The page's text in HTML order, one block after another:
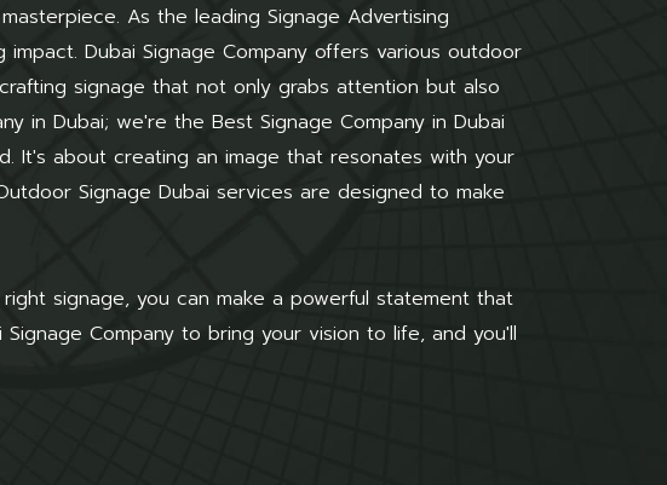
As the leading Signage Advertising
Dubai Signage Company offers various outdoor
signage that not only grabs attention but also
in Dubai; we're the Best Signage Company in Dubai
It's about creating an image that resonates with your
Signage Dubai services are designed to make
signage, you can make a powerful statement that
Company to bring your vision to life, and you'll